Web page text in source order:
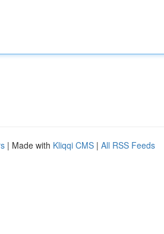
| Made with Kliqqi CMS | All RSS Feeds